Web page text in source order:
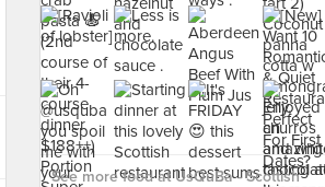
See more food at UsQuBa - Scottish